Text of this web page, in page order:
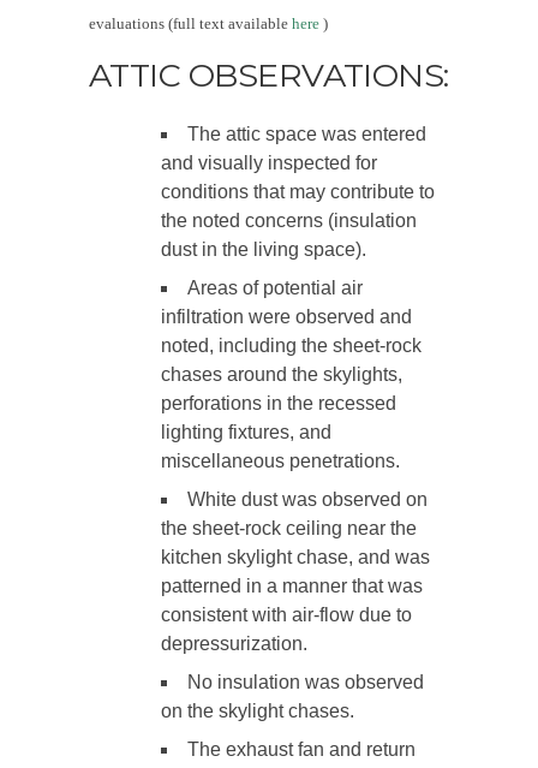
evaluations (full text available here )
ATTIC OBSERVATIONS:
The attic space was entered
and visually inspected for
conditions that may contribute to
the noted concerns (insulation
dust in the living space).
Areas of potential air
infiltration were observed and
noted, including the sheet-rock
chases around the skylights,
perforations in the recessed
lighting fixtures, and
miscellaneous penetrations.
White dust was observed on
the sheet-rock ceiling near the
kitchen skylight chase, and was
patterned in a manner that was
consistent with air-flow due to
depressurization.
No insulation was observed
on the skylight chases.
The exhaust fan and return